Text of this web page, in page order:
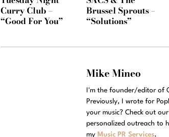
Curry Club –
“Good For You”
Brussel Sprouts –
“Solutions”
Mike Mineo
I'm the founder/editor of
Previously, I wrote for
your music? Check out our
personalized outreach to
my Music PR Services.